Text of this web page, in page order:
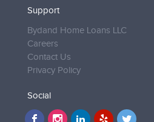
Support
Bydand Home Loans LLC
Careers
Contact Us
Privacy Policy
Social